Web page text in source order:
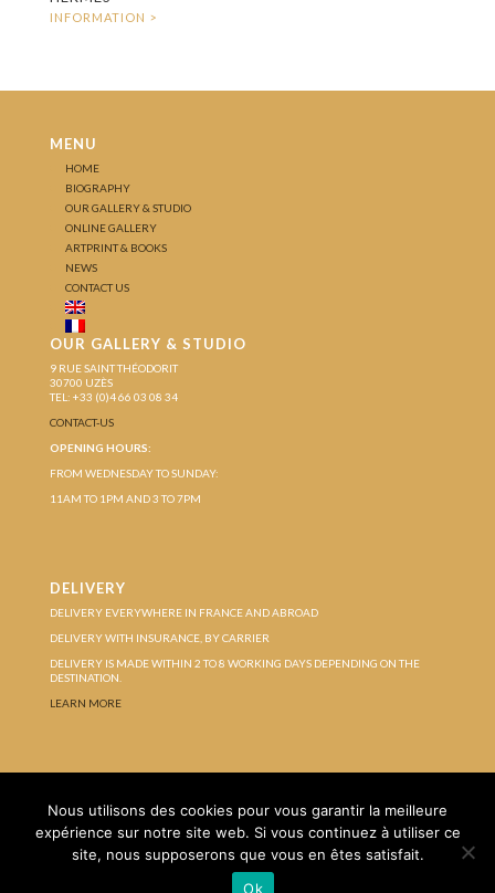
MENU
HOME
BIOGRAPHY
OUR GALLERY & STUDIO
ONLINE GALLERY
ARTPRINT & BOOKS
NEWS
CONTACT US
OUR GALLERY & STUDIO
9 RUE SAINT THÉODORIT
30700 UZÈS
TEL: +33 (0)4 66 03 08 34
CONTACT-US
OPENING HOURS:
FROM WEDNESDAY TO SUNDAY:
11AM TO 1PM AND 3 TO 7PM
DELIVERY
DELIVERY EVERYWHERE IN FRANCE AND ABROAD
DELIVERY WITH INSURANCE, BY CARRIER
DELIVERY IS MADE WITHIN 2 TO 8 WORKING DAYS DEPENDING ON THE
DESTINATION.
LEARN MORE
Legal Notice
Nous utilisons des cookies pour vous garantir la meilleure
expérience sur notre site web. Si vous continuez à utiliser ce
site, nous supposerons que vous en êtes satisfait.
Ok